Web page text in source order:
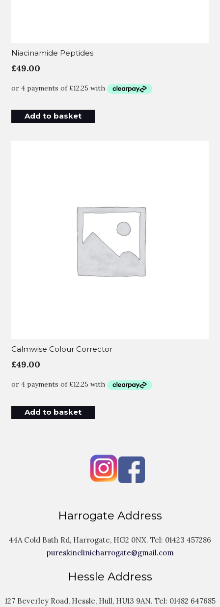
Niacinamide Peptides
£49.00
Add to basket
Calmwise Colour Corrector
£49.00
Add to basket
Harrogate Address
44A Cold Bath Rd, Harrogate, HG2 0NX. Tel: 01423 457286
pureskinclinicharrogate@gmail.com
Hessle Address
127 Beverley Road, Hessle, Hull, HU13 9AN. Tel: 01482 647685